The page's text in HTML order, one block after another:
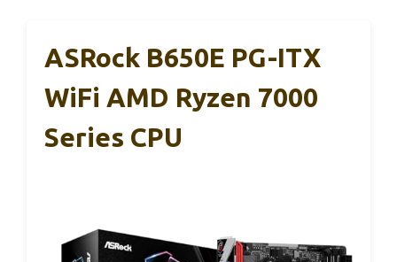
ASRock B650E PG-ITX
WiFi AMD Ryzen 7000
Series CPU